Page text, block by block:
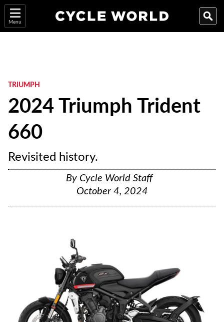
Menu
TRIUMPH
2024 Triumph Trident
660
Revisited history.
By Cycle World Staff
October 4, 2024